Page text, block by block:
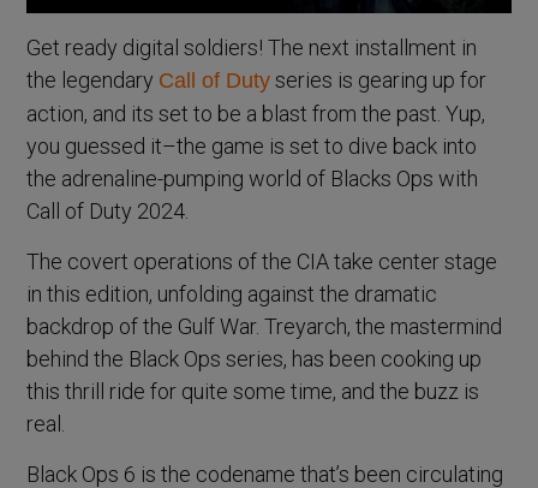
Get ready digital soldiers! The next installment in
the legendary Call of Duty series is gearing up for
action, and its set to be a blast from the past. Yup,
you guessed it–the game is set to dive back into
the adrenaline-pumping world of Blacks Ops with
Call of Duty 2024.
The covert operations of the CIA take center stage
in this edition, unfolding against the dramatic
backdrop of the Gulf War. Treyarch, the mastermind
behind the Black Ops series, has been cooking up
this thrill ride for quite some time, and the buzz is
real.
Black Ops 6 is the codename that’s been circulating